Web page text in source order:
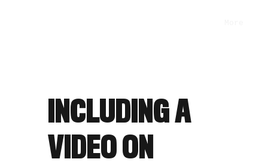
INCLUDING A
VIDEO ON